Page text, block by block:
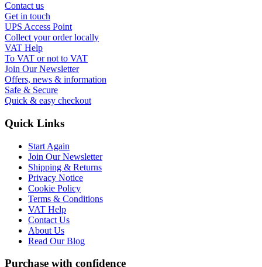
Contact us
Get in touch
UPS Access Point
Collect your order locally
VAT Help
To VAT or not to VAT
Join Our Newsletter
Offers, news & information
Safe & Secure
Quick & easy checkout
Quick Links
Start Again
Join Our Newsletter
Shipping & Returns
Privacy Notice
Cookie Policy
Terms & Conditions
VAT Help
Contact Us
About Us
Read Our Blog
Purchase with confidence